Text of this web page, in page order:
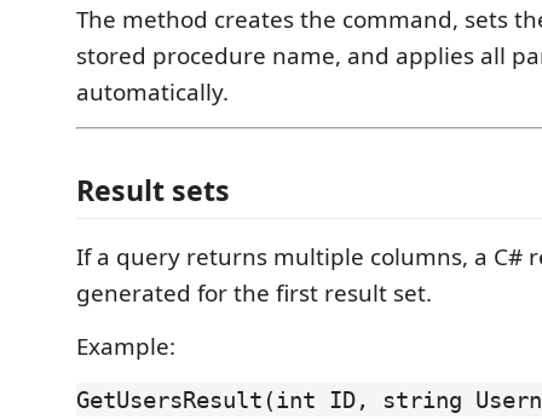
The method creates the command, sets
stored procedure name, and applies all
automatically.
Result sets
If a query returns multiple columns, a C#
generated for the first result set.
Example:
GetUsersResult(int ID, string